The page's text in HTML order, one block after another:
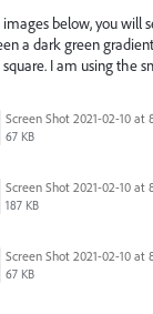
images below, you will
a dark green
I am using the
67 KB
187 KB
67 KB